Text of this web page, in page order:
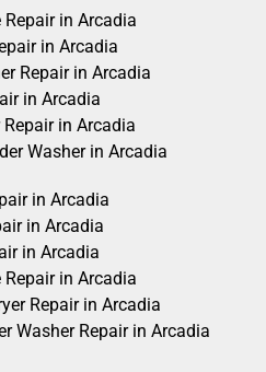
in Arcadia
in Arcadia
Repair in Arcadia
in Arcadia
in Arcadia
Washer in Arcadia
in Arcadia
in Arcadia
in Arcadia
in Arcadia
Repair in Arcadia
Washer Repair in Arcadia